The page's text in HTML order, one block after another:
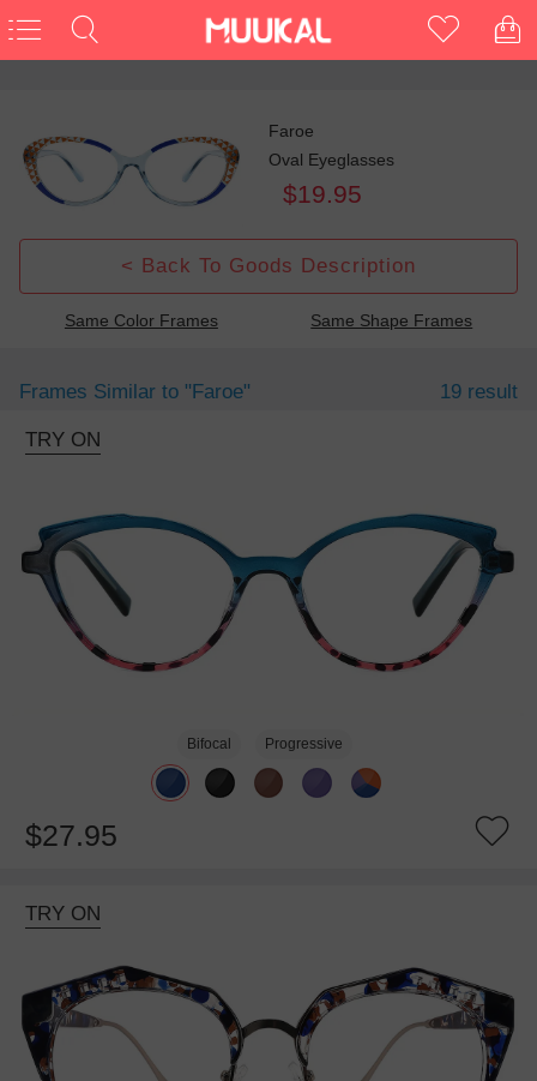
Faroe
Oval Eyeglasses
$19.95
< Back To Goods Description
Same Color Frames Same Shape Frames
Frames Similar to "faroe" 19 result
TRY ON
Bifocal Progressive
$27.95
TRY ON